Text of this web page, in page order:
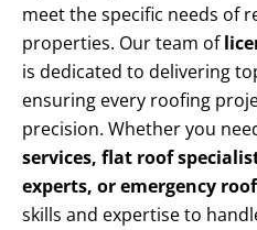
meet the specific needs of
properties. Our team of
is dedicated to delivering
ensuring every roofing
precision. Whether you
services, flat roof
experts, or emergency
skills and expertise to